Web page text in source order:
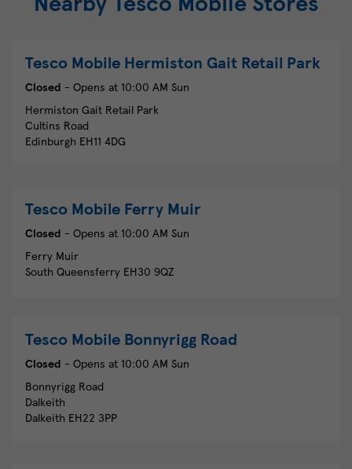
Tesco Mobile Hermiston Gait Retail Park
Closed - Opens at 10:00 AM Sun
Hermiston Gait Retail Park
Cultins Road
Edinburgh EH11 4DG
Tesco Mobile Ferry Muir
Closed - Opens at 10:00 AM Sun
Ferry Muir
South Queensferry EH30 9QZ
Tesco Mobile Bonnyrigg Road
Closed - Opens at 10:00 AM Sun
Bonnyrigg Road
Dalkeith
Dalkeith EH22 3PP